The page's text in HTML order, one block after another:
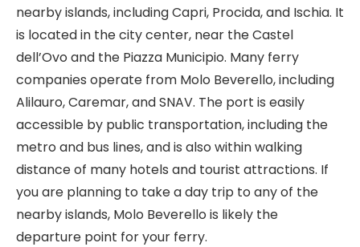
nearby islands, including Capri, Procida, and Ischia. It
is located in the city center, near the Castel
dell’Ovo and the Piazza Municipio. Many ferry
companies operate from Molo Beverello, including
Alilauro, Caremar, and SNAV. The port is easily
accessible by public transportation, including the
metro and bus lines, and is also within walking
distance of many hotels and tourist attractions. If
you are planning to take a day trip to any of the
nearby islands, Molo Beverello is likely the
departure point for your ferry.